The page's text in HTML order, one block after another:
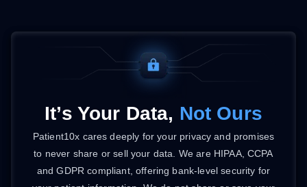
It’s Your Data, Not Ours
Patient10x cares deeply for your privacy and promises
to never share or sell your data. We are HIPAA, CCPA
and GDPR compliant, offering bank-level security for